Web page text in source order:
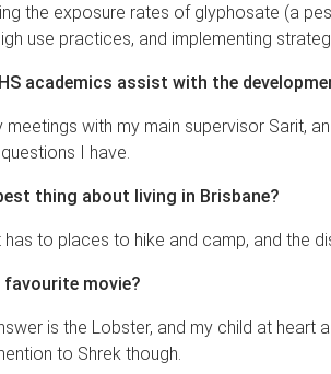
the exposure rates of glyphosate (a
use practices, and implementing
academics assist with the
meetings with my main supervisor Sarit,
I have.
thing about living in Brisbane?
to places to hike and camp, and the
movie?
is the Lobster, and my child at heart
to Shrek though.